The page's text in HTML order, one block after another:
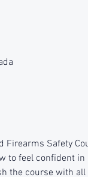
Safety
to feel confident
the course with